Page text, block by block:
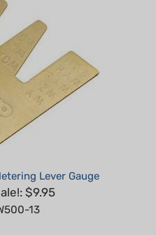
Lever Gauge
$9.95
13